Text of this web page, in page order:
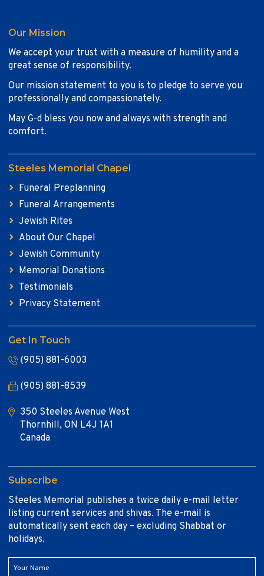
Our Mission
We accept your trust with a measure of humility and a
great sense of responsibility.
Our mission statement to you is to pledge to serve you
professionally and compassionately.
May G-d bless you now and always with strength and
comfort.
Steeles Memorial Chapel
Funeral Preplanning
Funeral Arrangements
Jewish Rites
About Our Chapel
Jewish Community
Memorial Donations
Testimonials
Privacy Statement
Get In Touch
(905) 881-6003
(905) 881-8539
350 Steeles Avenue West
Thornhill, ON L4J 1A1
Canada
Subscribe
Steeles Memorial publishes a twice daily e-mail letter
listing current services and shivas. The e-mail is
automatically sent each day – excluding Shabbat or
holidays.